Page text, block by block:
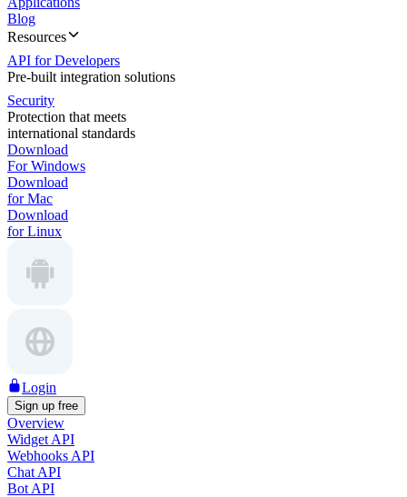
Blog
Resources
API for Developers
Pre-built integration solutions
Security
Protection that meets
international standards
Download
For Windows
Download
for Mac
Download
for Linux
Login
Sign up free
Overview
Widget API
Webhooks API
Chat API
Bot API